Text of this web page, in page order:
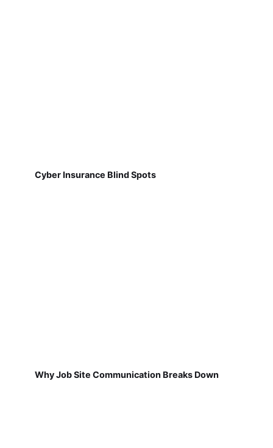
Cyber Insurance Blind Spots
Why Job Site Communication Breaks Down